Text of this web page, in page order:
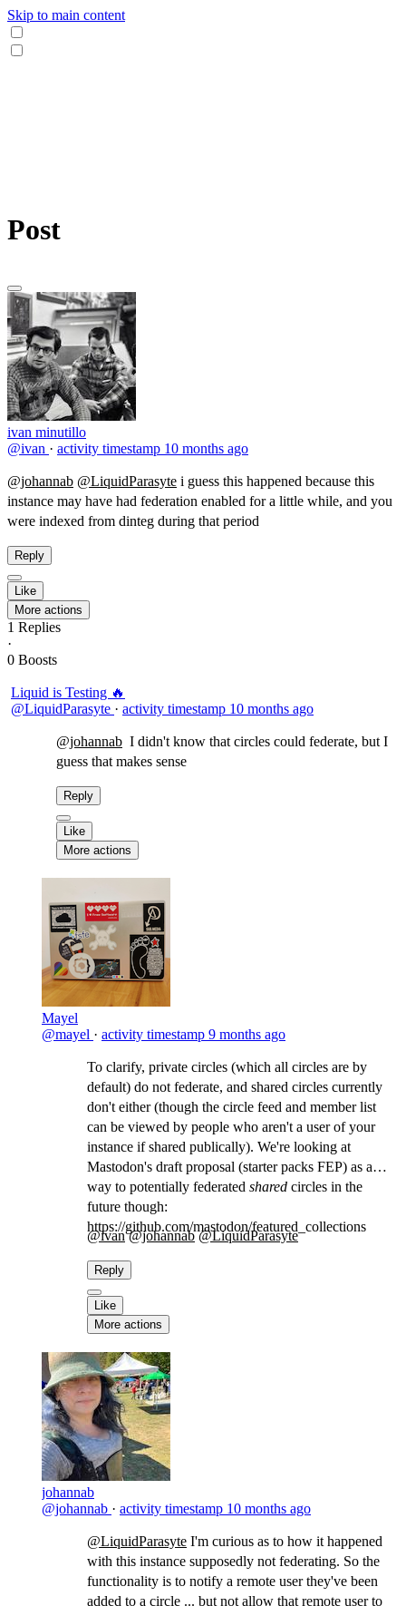
Skip to main content
Post
ivan minutillo
@ivan · activity timestamp 10 months ago
@johannab @LiquidParasyte ​i guess this happened because this
instance may have had federation enabled for a little while, and you
were indexed from dinteg during that period
Reply
Like
More actions
1 Replies
·
0 Boosts
Liquid is Testing 🔥
@LiquidParasyte · activity timestamp 10 months ago
@johannab ​ I didn't know that circles could federate, but I
guess that makes sense
Reply
Like
More actions
Mayel
@mayel · activity timestamp 9 months ago
To clarify, private circles (which all circles are by
default) do not federate, and shared circles currently
don't either (though the circle feed and member list
can be viewed by people who aren't a user of your
instance if shared publically). We're looking at
Mastodon's draft proposal (starter packs FEP) as a
way to potentially federated shared circles in the
future though:
https://github.com/mastodon/featured_collections
@ivan @johannab @LiquidParasyte​
Reply
Like
More actions
johannab
@johannab · activity timestamp 10 months ago
@LiquidParasyte ​I'm curious as to how it happened
with this instance supposedly not federating. So the
functionality is to notify a remote user they've been
added to a circle ... but not allow that remote user to